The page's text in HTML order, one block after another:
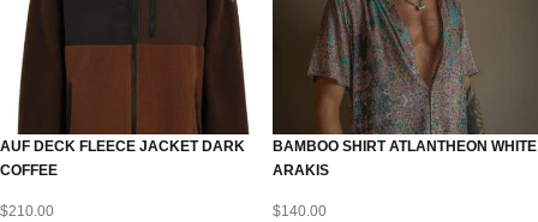
AUF DECK FLEECE JACKET DARK
COFFEE
$210.00
BAMBOO SHIRT ATLANTHEON WHITE
ARAKIS
$140.00